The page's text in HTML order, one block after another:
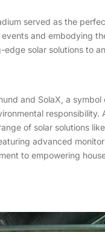
served as the
and embodying
solar solutions to
and SolaX, a
responsibility.
of solar solutions
advanced
to empowering